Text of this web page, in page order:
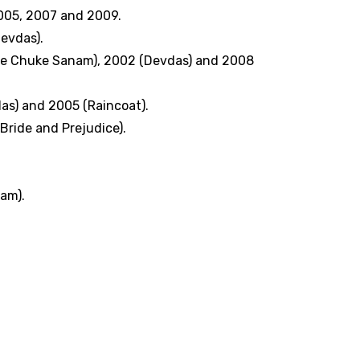
2007 and 2009.
Chuke Sanam), 2002 (Devdas) and 2008
and 2005 (Raincoat).
and Prejudice).